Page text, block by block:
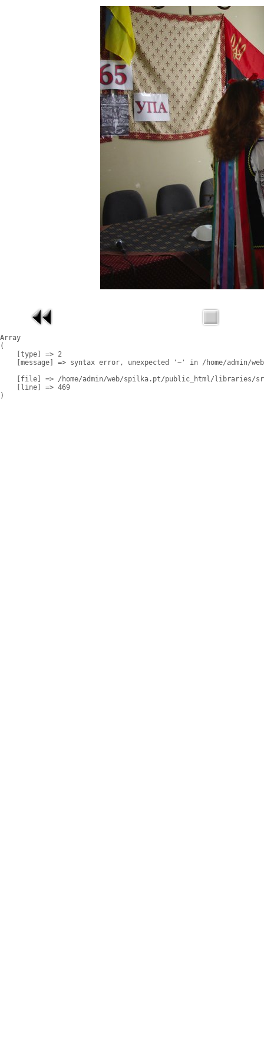
Array
(
    [type] => 2
[message] => syntax error, unexpected '~' in /home/admin/
[file] => /home/admin/web/spilka.pt/public_html/libraries/
    [line] => 469